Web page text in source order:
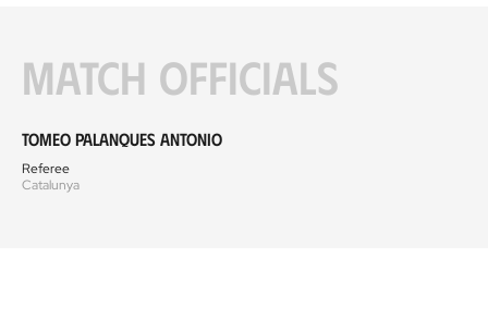
Match officials
Tomeo Palanques Antonio
Referee
Catalunya